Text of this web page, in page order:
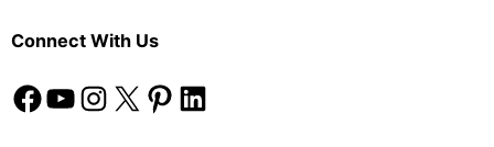
Connect With Us
Facebook YouTube Instagram X Pinterest LinkedIn